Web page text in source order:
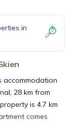
in
accommodation
28 km from
is 4.7 km
comes